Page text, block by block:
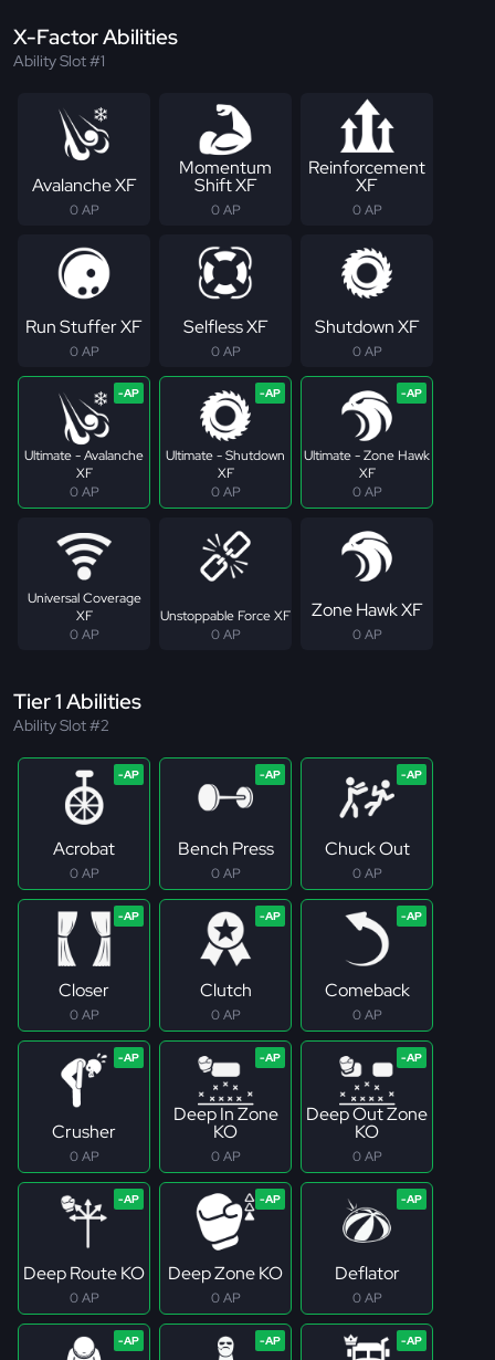
X-Factor Abilities
Ability Slot #1
Avalanche XF
0 AP
Momentum
Shift XF
0 AP
Reinforcement
XF
0 AP
Run Stuffer XF
0 AP
Selfless XF
0 AP
Shutdown XF
0 AP
Ultimate - Avalanche
XF
0 AP
Ultimate - Shutdown
XF
0 AP
Ultimate - Zone Hawk
XF
0 AP
Universal Coverage
XF
0 AP
Unstoppable Force XF
0 AP
Zone Hawk XF
0 AP
Tier 1 Abilities
Ability Slot #2
Acrobat
0 AP
Bench Press
0 AP
Chuck Out
0 AP
Closer
0 AP
Clutch
0 AP
Comeback
0 AP
Crusher
0 AP
Deep In Zone
KO
0 AP
Deep Out Zone
KO
0 AP
Deep Route KO
0 AP
Deep Zone KO
0 AP
Deflator
0 AP